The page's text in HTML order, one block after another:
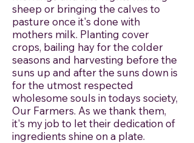
sheep or bringing the calves to
pasture once it's done with
mothers milk. Planting cover
crops, bailing hay for the colder
seasons and harvesting before the
suns up and after the suns down is
for the utmost respected
wholesome souls in todays society,
Our Farmers. As we thank them,
it's my job to let their dedication of
ingredients shine on a plate.